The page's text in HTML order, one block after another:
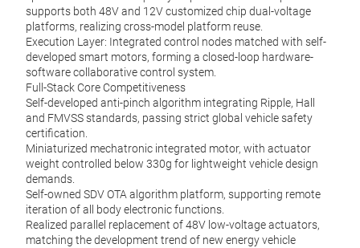
supports both 48V and 12V customized chip dual-voltage
platforms, realizing cross-model platform reuse.
Execution Layer: Integrated control nodes matched with self-
developed smart motors, forming a closed-loop hardware-
software collaborative control system.
Full-Stack Core Competitiveness
Self-developed anti-pinch algorithm integrating Ripple, Hall
and FMVSS standards, passing strict global vehicle safety
certification.
Miniaturized mechatronic integrated motor, with actuator
weight controlled below 330g for lightweight vehicle design
demands.
Self-owned SDV OTA algorithm platform, supporting remote
iteration of all body electronic functions.
Realized parallel replacement of 48V low-voltage actuators,
matching the development trend of new energy vehicle